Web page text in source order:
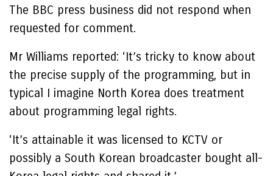
The BBC press business did not respond when
requested for comment.
Mr Williams reported: ‘It’s tricky to know about
the precise supply of the programming, but in
typical I imagine North Korea does treatment
about programming legal rights.
‘It’s attainable it was licensed to KCTV or
possibly a South Korean broadcaster bought all-